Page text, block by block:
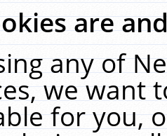
are
any of
we want
for you,